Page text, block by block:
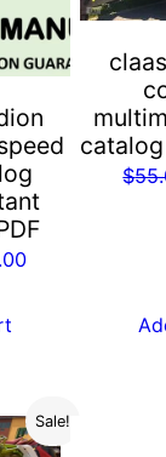
Current
$
Sale!